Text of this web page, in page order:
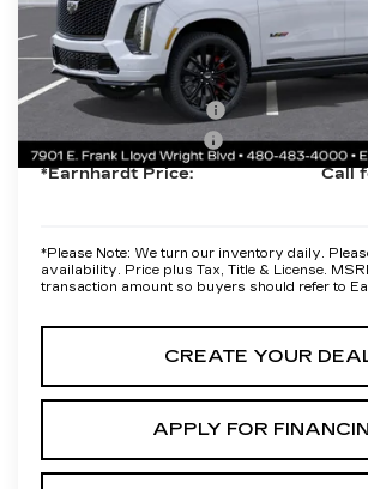
Protection Package added: Lifetime Guaranteed
maximum heat & UV protection, plus thermo-
protectors and door-edge guards to help
from both wear & tear and the AZ climate!
Protection Package
Documentation Fee
*Earnhardt Price:
Call
*Please Note: We turn our inventory daily.
availability. Price plus Tax, Title & License.
transaction amount so buyers should refer to
CREATE YOUR
APPLY FOR